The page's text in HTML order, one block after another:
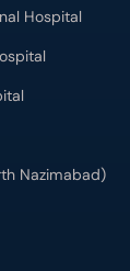
Hospital
Nazimabad)